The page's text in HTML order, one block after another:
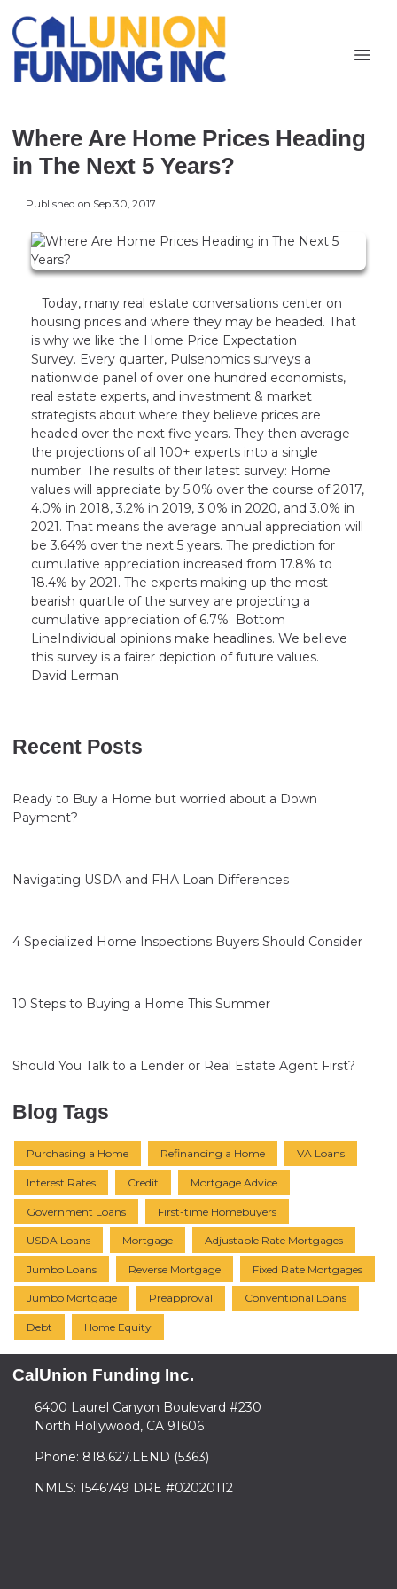
Where Are Home Prices Heading
in The Next 5 Years?
Published on Sep 30, 2017
Today, many real estate conversations center on
housing prices and where they may be headed. That
is why we like the Home Price Expectation
Survey. Every quarter, Pulsenomics surveys a
nationwide panel of over one hundred economists,
real estate experts, and investment & market
strategists about where they believe prices are
headed over the next five years. They then average
the projections of all 100+ experts into a single
number. The results of their latest survey: Home
values will appreciate by 5.0% over the course of 2017,
4.0% in 2018, 3.2% in 2019, 3.0% in 2020, and 3.0% in
2021. That means the average annual appreciation will
be 3.64% over the next 5 years. The prediction for
cumulative appreciation increased from 17.8% to
18.4% by 2021. The experts making up the most
bearish quartile of the survey are projecting a
cumulative appreciation of 6.7% Bottom
LineIndividual opinions make headlines. We believe
this survey is a fairer depiction of future values.
David Lerman
Recent Posts
Ready to Buy a Home but worried about a Down
Payment?
Navigating USDA and FHA Loan Differences
4 Specialized Home Inspections Buyers Should Consider
10 Steps to Buying a Home This Summer
Should You Talk to a Lender or Real Estate Agent First?
Blog Tags
Purchasing a Home Refinancing a Home VA Loans
Interest Rates Credit Mortgage Advice
Government Loans First-time Homebuyers
USDA Loans Mortgage Adjustable Rate Mortgages
Jumbo Loans Reverse Mortgage Fixed Rate Mortgages
Jumbo Mortgage Preapproval Conventional Loans
Debt Home Equity
CalUnion Funding Inc.
6400 Laurel Canyon Boulevard #230
North Hollywood, CA 91606
Phone: 818.627.LEND (5363)
NMLS: 1546749 DRE #02020112